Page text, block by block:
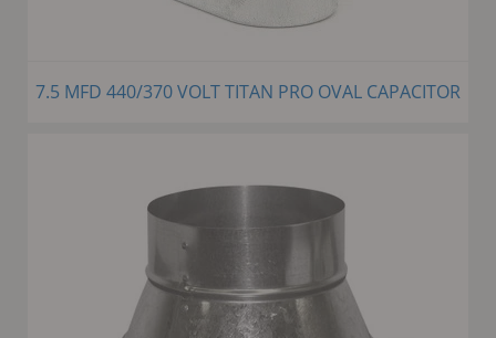
7.5 MFD 440/370 VOLT TITAN PRO OVAL CAPACITOR